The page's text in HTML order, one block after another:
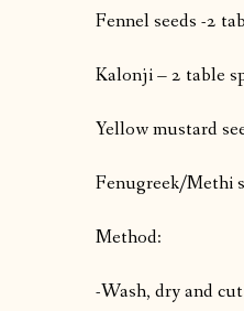
Fennel seeds -2
Kalonji – 2 table
Yellow mustard
Fenugreek/Methi
Method:
-Wash, dry and